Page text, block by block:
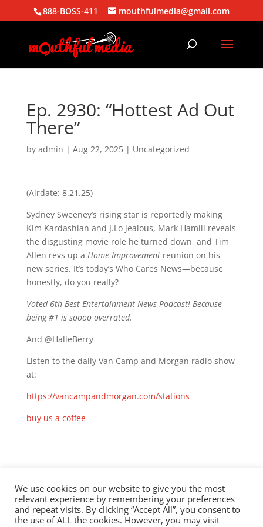
888-BOSS-411 mouthfulmedia@gmail.com
Ep. 2930: “Hottest Ad Out
There”
by admin | Aug 22, 2025| Uncategorized
(Airdate: 8.21.25)
Sydney Sweeney’s rising star is reportedly making
Kim Kardashian and J.Lo jealous, Mark Hamill reveals
the disgusting movie role he turned down, and Tim
Allen revs up a Home Improvementreunion on his
new series. It’s today’s Who Cares News—because
honestly, do you really?
Voted 6th Best Entertainment News Podcast! Because
being #1 is soooo overrated.
And @HalleBerry
Listen to the daily Van Camp and Morgan radio show
at:
https://vancampandmorgan.com/stations
buy us a coffee
Check out this episode!
We use cookies on our website to give you the most
relevant experience by remembering your preferences
and repeat visits. By clicking “Accept All”, you consent to
the use of ALL the cookies. However, you may visit